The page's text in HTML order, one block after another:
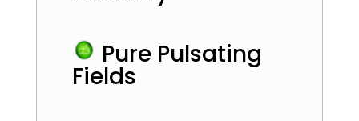
Pure Pulsating
Fields